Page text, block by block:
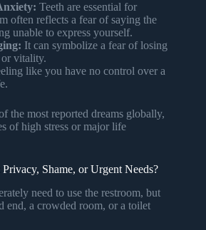
Teeth are essential for
often reflects a fear of saying the
unable to express yourself.
It can symbolize a fear of losing
or vitality.
like you have no control over a
the most reported dreams globally,
of high stress or major life
Shame, or Urgent Needs?
need to use the restroom, but
end, a crowded room, or a toilet